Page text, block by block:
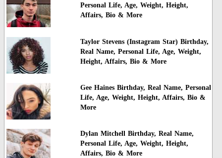
Personal Life, Age, Weight, Height,
Affairs, Bio & More
Taylor Stevens (Instagram Star) Birthday,
Real Name, Personal Life, Age, Weight,
Height, Affairs, Bio & More
Gee Haines Birthday, Real Name, Personal
Life, Age, Weight, Height, Affairs, Bio &
More
Dylan Mitchell Birthday, Real Name,
Personal Life, Age, Weight, Height,
Affairs, Bio & More